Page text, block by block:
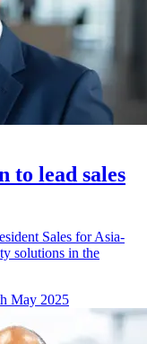
to lead sales
Sales for Asia-
solutions in the
May 2025